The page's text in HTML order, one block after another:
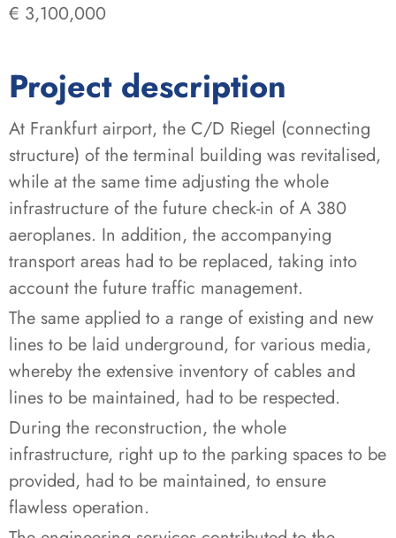
€ 3,100,000
Project description
At Frankfurt airport, the C/D Riegel (connecting
structure) of the terminal building was revitalised,
while at the same time adjusting the whole
infrastructure of the future check-in of A 380
aeroplanes. In addition, the accompanying
transport areas had to be replaced, taking into
account the future traffic management.
The same applied to a range of existing and new
lines to be laid underground, for various media,
whereby the extensive inventory of cables and
lines to be maintained, had to be respected.
During the reconstruction, the whole
infrastructure, right up to the parking spaces to be
provided, had to be maintained, to ensure
flawless operation.